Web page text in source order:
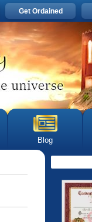
Get Ordained
Blog